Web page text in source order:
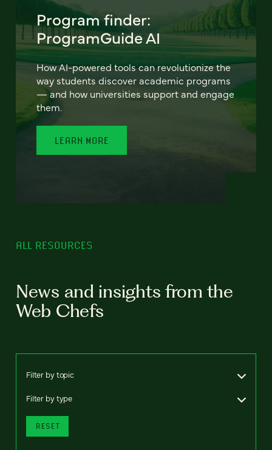
Program finder:
ProgramGuide AI
How AI-powered tools can revolutionize the
way students discover academic programs
— and how universities support and engage
them.
LEARN MORE
ALL RESOURCES
News and insights from the
Web Chefs
Filter by topic
Filter by type
RESET